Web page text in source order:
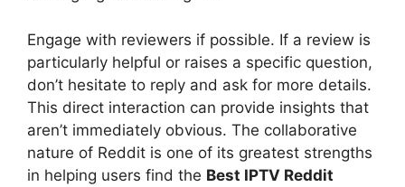
Engage with reviewers if possible. If a review is
particularly helpful or raises a specific question,
don’t hesitate to reply and ask for more details.
This direct interaction can provide insights that
aren’t immediately obvious. The collaborative
nature of Reddit is one of its greatest strengths
in helping users find the Best IPTV Reddit